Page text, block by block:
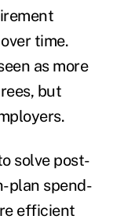
time.
as more
but
solve post-
plan spend-
efficient